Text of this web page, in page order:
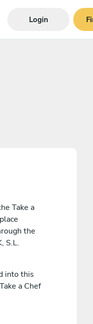
Login
Take a
the
S.L.
into this
a Chef